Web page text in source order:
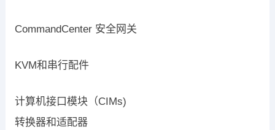
CommandCenter 安全网关
KVM和串行配件
计算机接口模块（CIMs)
转换器和适配器